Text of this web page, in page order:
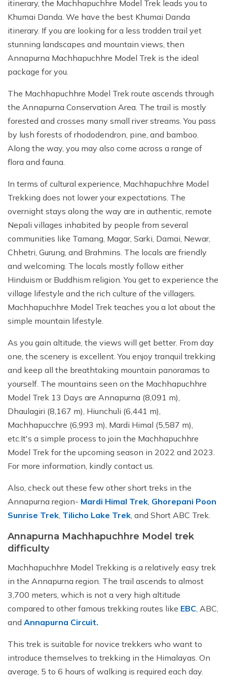
itinerary, the Machhapuchhre Model Trek leads you to
Khumai Danda. We have the best Khumai Danda
itinerary. If you are looking for a less trodden trail yet
stunning landscapes and mountain views, then
Annapurna Machhapuchhre Model Trek is the ideal
package for you.
The Machhapuchhre Model Trek route ascends through
the Annapurna Conservation Area. The trail is mostly
forested and crosses many small river streams. You pass
by lush forests of rhododendron, pine, and bamboo.
Along the way, you may also come across a range of
flora and fauna.
In terms of cultural experience, Machhapuchhre Model
Trekking does not lower your expectations. The
overnight stays along the way are in authentic, remote
Nepali villages inhabited by people from several
communities like Tamang, Magar, Sarki, Damai, Newar,
Chhetri, Gurung, and Brahmins. The locals are friendly
and welcoming. The locals mostly follow either
Hinduism or Buddhism religion. You get to experience the
village lifestyle and the rich culture of the villagers.
Machhapuchhre Model Trek teaches you a lot about the
simple mountain lifestyle.
As you gain altitude, the views will get better. From day
one, the scenery is excellent. You enjoy tranquil trekking
and keep all the breathtaking mountain panoramas to
yourself. The mountains seen on the Machhapuchhre
Model Trek 13 Days are Annapurna (8,091 m),
Dhaulagiri (8,167 m), Hiunchuli (6,441 m),
Machhapucchre (6,993 m), Mardi Himal (5,587 m),
etc.It's a simple process to join the Machhapuchhre
Model Trek for the upcoming season in 2022 and 2023.
For more information, kindly contact us.
Also, check out these few other short treks in the
Annapurna region- Mardi Himal Trek, Ghorepani Poon
Sunrise Trek, Tilicho Lake Trek, and Short ABC Trek.
Annapurna Machhapuchhre Model trek
difficulty
Machhapuchhre Model Trekking is a relatively easy trek
in the Annapurna region. The trail ascends to almost
3,700 meters, which is not a very high altitude
compared to other famous trekking routes like EBC, ABC,
and Annapurna Circuit.
This trek is suitable for novice trekkers who want to
introduce themselves to trekking in the Himalayas. On
average, 5 to 6 hours of walking is required each day.